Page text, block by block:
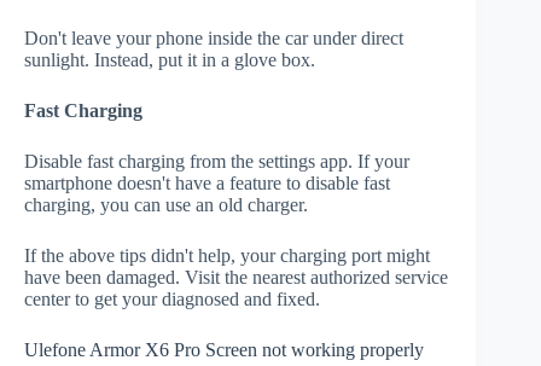
Don't leave your phone inside the car under direct
sunlight. Instead, put it in a glove box.
Fast Charging
Disable fast charging from the settings app. If your
smartphone doesn't have a feature to disable fast
charging, you can use an old charger.
If the above tips didn't help, your charging port might
have been damaged. Visit the nearest authorized service
center to get your diagnosed and fixed.
Ulefone Armor X6 Pro Screen not working properly